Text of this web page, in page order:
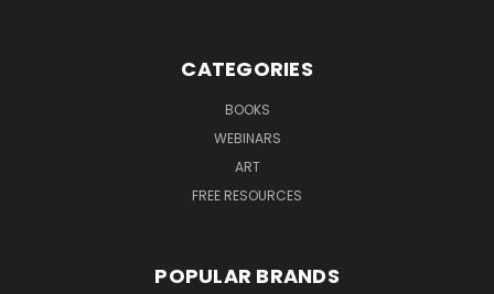
CATEGORIES
BOOKS
WEBINARS
ART
FREE RESOURCES
POPULAR BRANDS